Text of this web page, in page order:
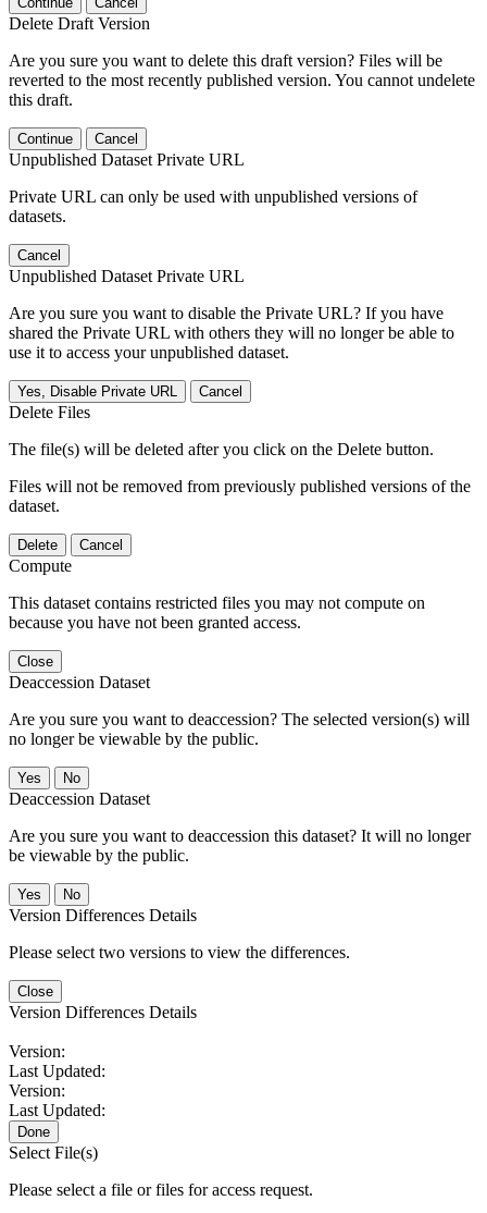
Delete Draft Version
Are you sure you want to delete this draft version? Files will be
reverted to the most recently published version. You cannot undelete
this draft.
Continue Cancel
Unpublished Dataset Private URL
Private URL can only be used with unpublished versions of
datasets.
Cancel
Unpublished Dataset Private URL
Are you sure you want to disable the Private URL? If you have
shared the Private URL with others they will no longer be able to
use it to access your unpublished dataset.
Yes, Disable Private URL Cancel
Delete Files
The file(s) will be deleted after you click on the Delete button.
Files will not be removed from previously published versions of the
dataset.
Delete Cancel
Compute
This dataset contains restricted files you may not compute on
because you have not been granted access.
Close
Deaccession Dataset
Are you sure you want to deaccession? The selected version(s) will
no longer be viewable by the public.
No
Deaccession Dataset
Are you sure you want to deaccession this dataset? It will no longer
be viewable by the public.
No
Version Differences Details
Please select two versions to view the differences.
Close
Version Differences Details
Version:
Last Updated:
Version:
Last Updated:
Done
Select File(s)
Please select a file or files for access request.